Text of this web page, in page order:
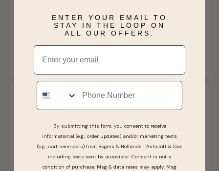
Heart Sirena Pendant
1/7ctw in 14k White Gold
$849.99
SHIPS BY FRI, AUGUST 14
Sirena Diamond Rose
Pendant 10k White Gold
$529.99
ENTER YOUR EMAIL TO
STAY IN THE LOOP ON
ALL OUR OFFERS.
Email
Phone
By submitting this form, you consent to receive
informational (e.g., order updates) and/or marketing texts
(e.g., cart reminders) from Rogers & Hollands | Ashcroft & Oak
including texts sent by autodialer. Consent is not a
condition of purchase. Msg & data rates may apply. Msg